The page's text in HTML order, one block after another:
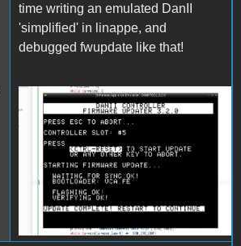
time writing an emulated DanII
'simplified' in linappe, and
debugged fwupdate like that!
2023-08-28-
145620_1250x881_scrot.png